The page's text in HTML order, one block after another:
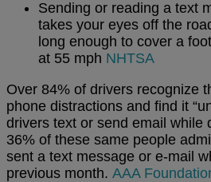
Sending or reading a text
takes your eyes off the
long enough to cover a
at 55 mph NHTSA
Over 84% of drivers recognize
phone distractions and find it
drivers text or send email while
36% of these same people
sent a text message or e-mail
previous month. AAA